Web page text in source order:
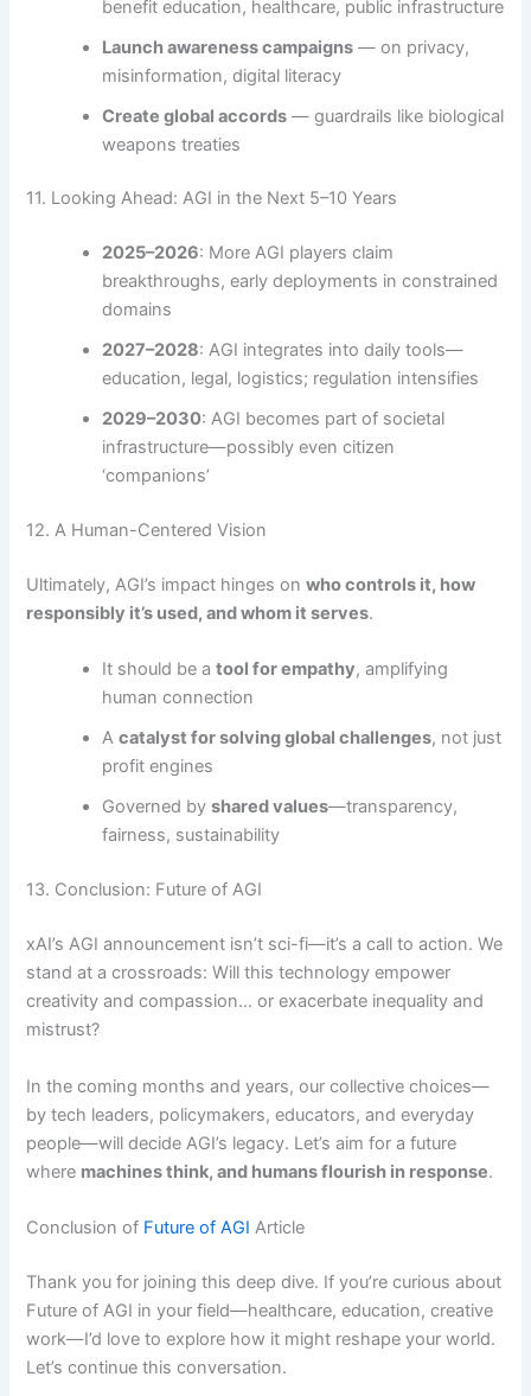
benefit education, healthcare, public infrastructure
Launch awareness campaigns — on privacy,
misinformation, digital literacy
Create global accords — guardrails like biological
weapons treaties
11. Looking Ahead: AGI in the Next 5–10 Years
2025–2026: More AGI players claim
breakthroughs, early deployments in constrained
domains
2027–2028: AGI integrates into daily tools—
education, legal, logistics; regulation intensifies
2029–2030: AGI becomes part of societal
infrastructure—possibly even citizen
‘companions’
12. A Human-Centered Vision
Ultimately, AGI’s impact hinges onwho controls it, how
responsibly it’s used, and whom it serves.
It should be atool for empathy, amplifying
human connection
Acatalyst for solving global challenges, not just
profit engines
Governed byshared values—transparency,
fairness, sustainability
13. Conclusion: Future of AGI
xAI’s AGI announcement isn’t sci-fi—it’s a call to action. We
stand at a crossroads: Will this technology empower
creativity and compassion… or exacerbate inequality and
mistrust?
In the coming months and years, our collective choices—
by tech leaders, policymakers, educators, and everyday
people—will decide AGI’s legacy. Let’s aim for a future
where machines think, and humans flourish in response.
Conclusion of Future of AGI Article
Thank you for joining this deep dive. If you’re curious about
Future of AGI in your field—healthcare, education, creative
work—I’d love to explore how it might reshape your world.
Let’s continue this conversation.